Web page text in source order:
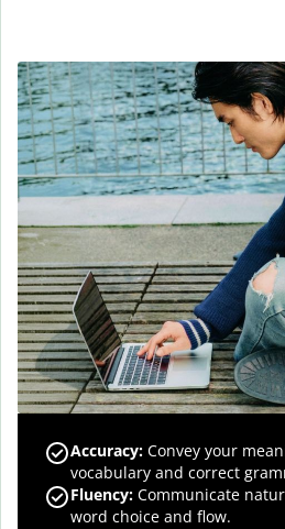
Accuracy: Convey your
vocabulary and correct
Fluency: Communicate
word choice and flow.